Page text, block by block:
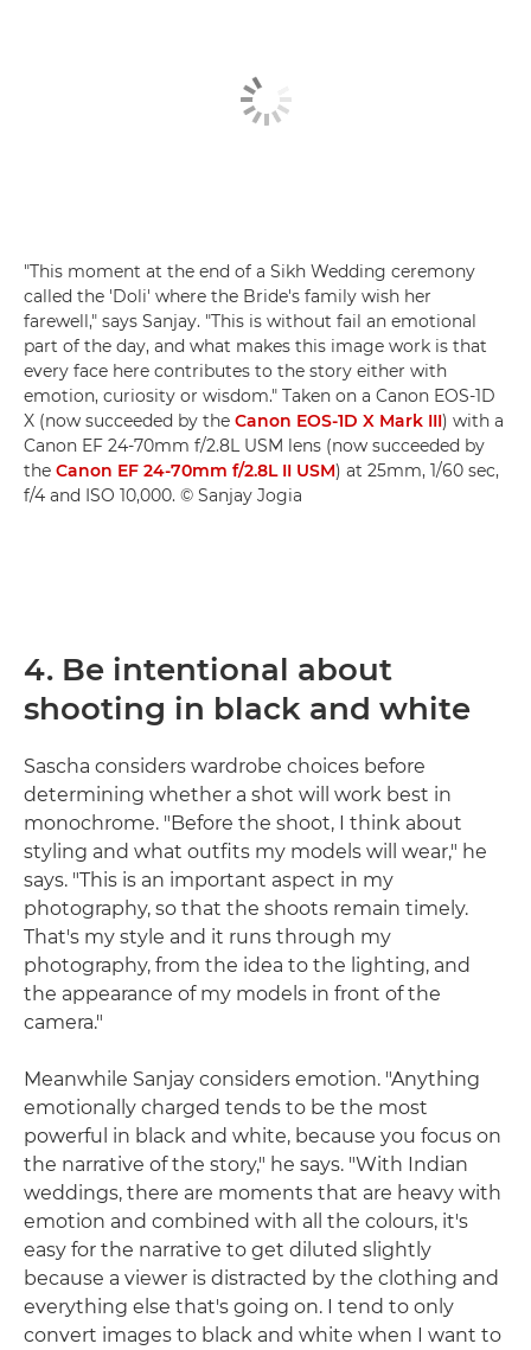
"This moment at the end of a Sikh Wedding ceremony
called the 'Doli' where the Bride's family wish her
farewell," says Sanjay. "This is without fail an emotional
part of the day, and what makes this image work is that
every face here contributes to the story either with
emotion, curiosity or wisdom." Taken on a Canon EOS-1D
X (now succeeded by the Canon EOS-1D X Mark III) with a
Canon EF 24-70mm f/2.8L USM lens (now succeeded by
the Canon EF 24-70mm f/2.8L II USM) at 25mm, 1/60 sec,
f/4 and ISO 10,000. © Sanjay Jogia
4. Be intentional about
shooting in black and white
Sascha considers wardrobe choices before
determining whether a shot will work best in
monochrome. "Before the shoot, I think about
styling and what outfits my models will wear," he
says. "This is an important aspect in my
photography, so that the shoots remain timely.
That's my style and it runs through my
photography, from the idea to the lighting, and
the appearance of my models in front of the
camera."
Meanwhile Sanjay considers emotion. "Anything
emotionally charged tends to be the most
powerful in black and white, because you focus on
the narrative of the story," he says. "With Indian
weddings, there are moments that are heavy with
emotion and combined with all the colours, it's
easy for the narrative to get diluted slightly
because a viewer is distracted by the clothing and
everything else that's going on. I tend to only
convert images to black and white when I want to